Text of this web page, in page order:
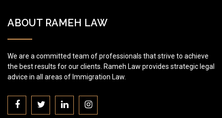
ABOUT RAMEH LAW
We are a committed team of professionals that strive to achieve
the best results for our clients. Rameh Law provides strategic legal
advice in all areas of Immigration Law.